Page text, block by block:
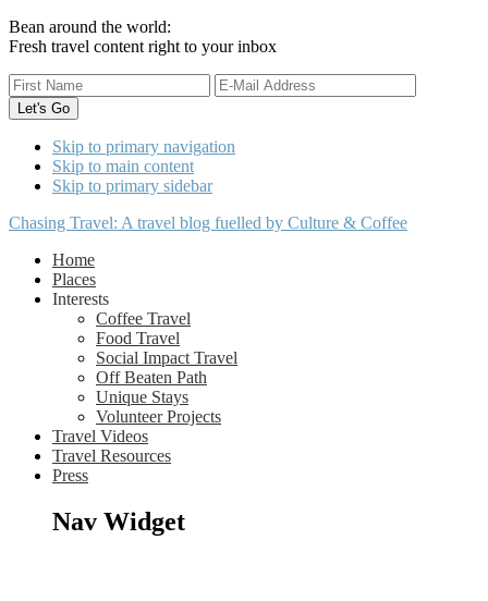
Bean around the world:
Fresh travel content right to your inbox
Skip to primary navigation
Skip to main content
Skip to primary sidebar
Chasing Travel: A travel blog fuelled by Culture & Coffee
Home
Places
Interests
Coffee Travel
Food Travel
Social Impact Travel
Off Beaten Path
Unique Stays
Volunteer Projects
Travel Videos
Travel Resources
Press
Nav Widget